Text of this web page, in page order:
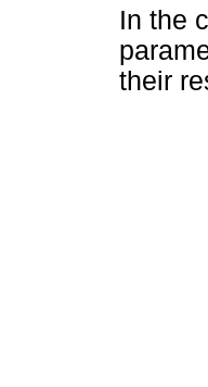
In the
their